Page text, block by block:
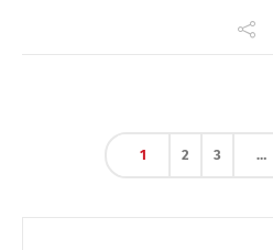
1 2 3 …